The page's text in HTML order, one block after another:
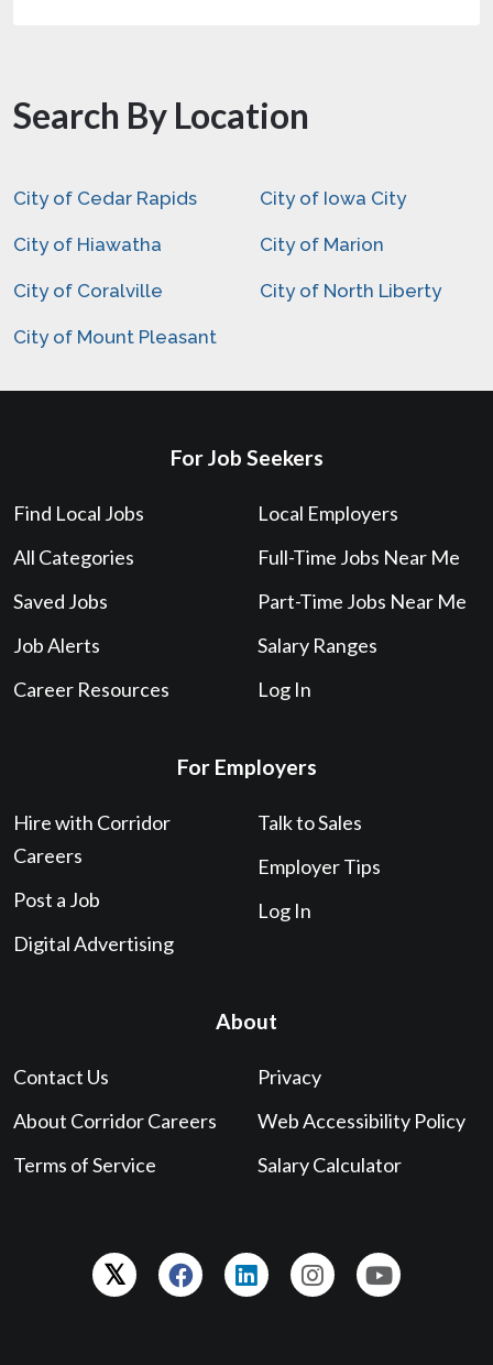
Search By Location
City of Cedar Rapids City of Iowa City
City of Hiawatha City of Marion
City of Coralville City of North Liberty
City of Mount Pleasant
For Job Seekers
Find Local Jobs
All Categories
Saved Jobs
Job Alerts
Career Resources
Local Employers
Full-Time Jobs Near Me
Part-Time Jobs Near Me
Salary Ranges
Log In
For Employers
Hire with Corridor
Careers
Post a Job
Digital Advertising
Talk to Sales
Employer Tips
Log In
About
Contact Us
About Corridor Careers
Terms of Service
Privacy
Web Accessibility Policy
Salary Calculator